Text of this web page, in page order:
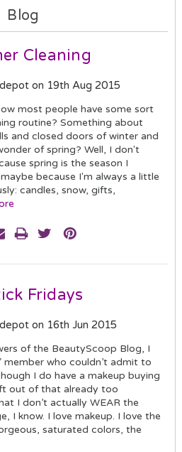
Blog
Cleaning
on 19th Aug 2015
most people have some sort
routine? Something about
and closed doors of winter and
of spring? Well, I don't
spring is the season I
because I'm always a little
candles, snow, gifts,
Fridays
on 16th Jun 2015
of the BeautyScoop Blog, I
who couldn’t admit to
I do have a makeup buying
out of that already too
I don’t actually WEAR the
I know. I love makeup. I love the
saturated colors, the